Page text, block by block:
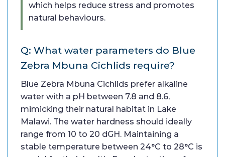
which helps reduce stress and promotes
natural behaviours.
Q: What water parameters do Blue
Zebra Mbuna Cichlids require?
Blue Zebra Mbuna Cichlids prefer alkaline
water with a pH between 7.8 and 8.6,
mimicking their natural habitat in Lake
Malawi. The water hardness should ideally
range from 10 to 20 dGH. Maintaining a
stable temperature between 24°C to 28°C is